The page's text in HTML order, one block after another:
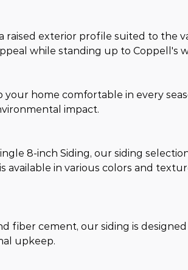
raised exterior profile suited to the
while standing up to Coppell's
home comfortable in every
impact.
8-inch Siding, our siding
available in various colors and
fiber cement, our siding is
upkeep.